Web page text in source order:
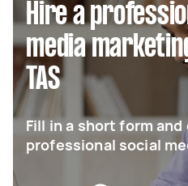
Hire a
media
TAS
Fill in a short form
professional social